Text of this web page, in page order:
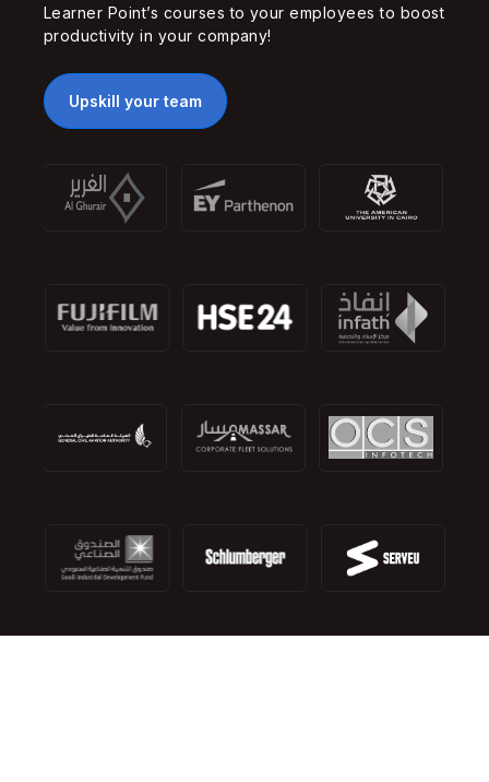
Learner Point’s courses to your employees to boost
productivity in your company!
Upskill your team